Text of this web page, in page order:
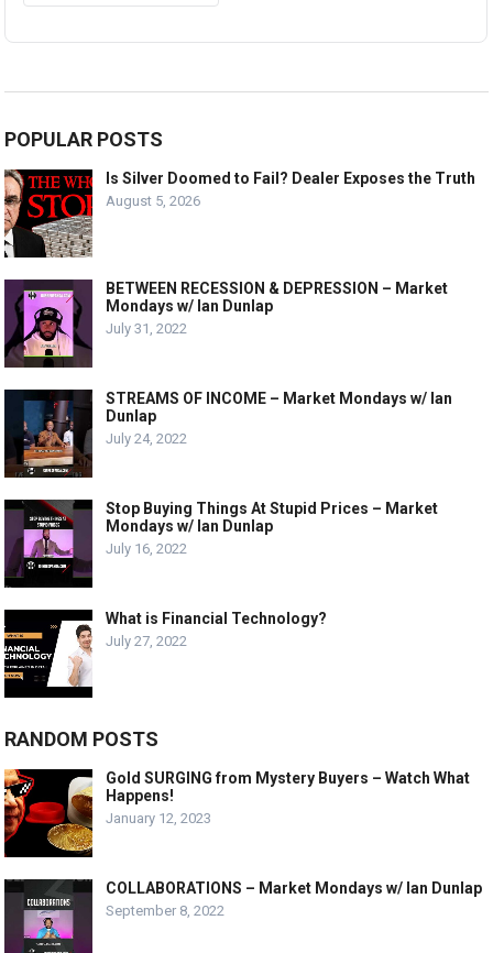
POPULAR POSTS
Is Silver Doomed to Fail? Dealer Exposes the Truth
August 5, 2026
BETWEEN RECESSION & DEPRESSION – Market
Mondays w/ Ian Dunlap
July 31, 2022
STREAMS OF INCOME – Market Mondays w/ Ian
Dunlap
July 24, 2022
Stop Buying Things At Stupid Prices – Market
Mondays w/ Ian Dunlap
July 16, 2022
What is Financial Technology?
July 27, 2022
RANDOM POSTS
Gold SURGING from Mystery Buyers – Watch What
Happens!
January 12, 2023
COLLABORATIONS – Market Mondays w/ Ian Dunlap
September 8, 2022